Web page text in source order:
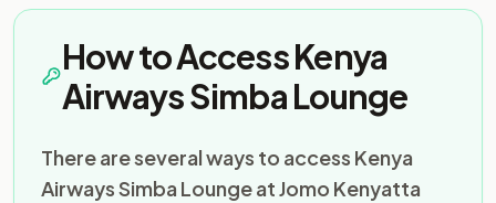
How to Access Kenya
Airways Simba Lounge
There are several ways to access Kenya
Airways Simba Lounge at Jomo Kenyatta